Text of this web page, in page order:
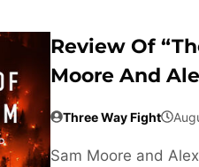
Review Of
Moore And
Three Way Fight
Sam Moore and